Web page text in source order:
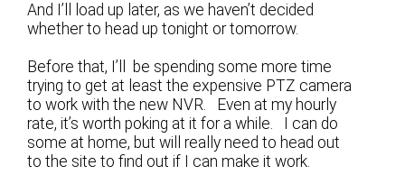
And I’ll load up later, as we haven’t decided
whether to head up tonight or tomorrow.
Before that, I’ll be spending some more time
trying to get at least the expensive PTZ camera
to work with the new NVR. Even at my hourly
rate, it’s worth poking at it for a while. I can do
some at home, but will really need to head out
to the site to find out if I can make it work.